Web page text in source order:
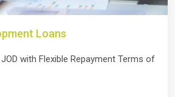
Loans
with Flexible Repayment Terms of